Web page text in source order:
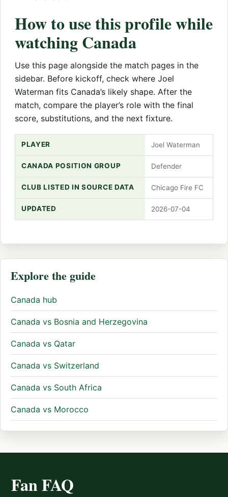
How to use this profile while
watching Canada
Use this page alongside the match pages in the
sidebar. Before kickoff, check where Joel
Waterman fits Canada’s likely shape. After the
match, compare the player’s role with the final
score, substitutions, and the next fixture.
PLAYER Joel Waterman
CANADA POSITION GROUP Defender
CLUB LISTED IN SOURCE DATA Chicago Fire FC
UPDATED 2026-07-04
Explore the guide
Canada hub
Canada vs Bosnia and Herzegovina
Canada vs Qatar
Canada vs Switzerland
Canada vs South Africa
Canada vs Morocco
Fan FAQ